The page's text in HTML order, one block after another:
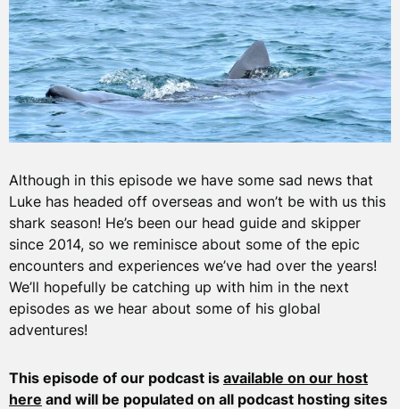
Although in this episode we have some sad news that
Luke has headed off overseas and won’t be with us this
shark season! He’s been our head guide and skipper
since 2014, so we reminisce about some of the epic
encounters and experiences we’ve had over the years!
We’ll hopefully be catching up with him in the next
episodes as we hear about some of his global
adventures!
This episode of our podcast is available on our host
here and will be populated on all podcast hosting sites